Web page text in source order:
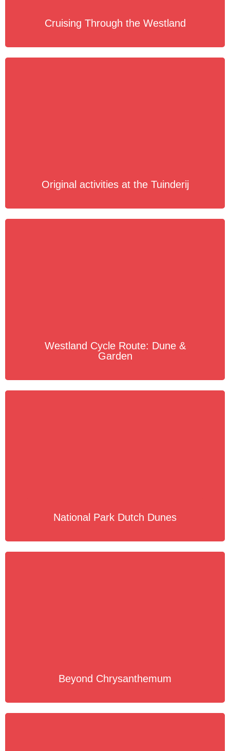
Cruising Through the Westland
Original activities at the Tuinderij
Westland Cycle Route: Dune &
Garden
National Park Dutch Dunes
Beyond Chrysanthemum